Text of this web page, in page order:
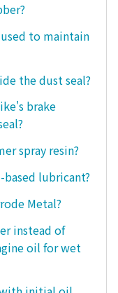
to maintain
the dust seal?
brake
spray resin?
based lubricant?
Metal?
instead of
oil for wet